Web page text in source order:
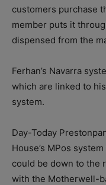
customers purchase
member puts it
dispensed from the
Ferhan’s Navarra
which are linked to
system.
Day-Today
House’s MPos
could be down to the
with the Motherwell-